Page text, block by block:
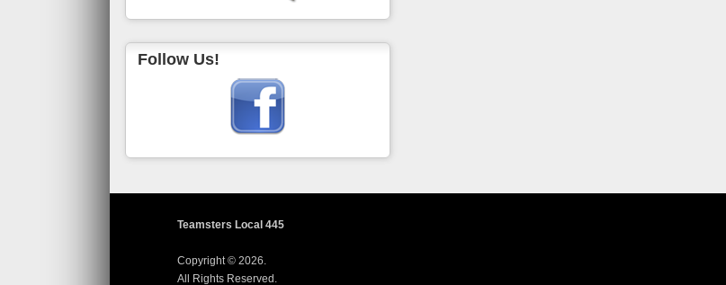
Follow Us!
Teamsters Local 445
Copyright © 2026.
All Rights Reserved.